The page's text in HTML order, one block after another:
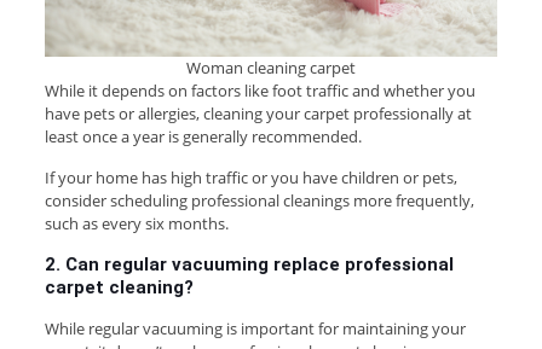
Woman cleaning carpet
While it depends on factors like foot traffic and whether you
have pets or allergies, cleaning your carpet professionally at
least once a year is generally recommended.
If your home has high traffic or you have children or pets,
consider scheduling professional cleanings more frequently,
such as every six months.
2. Can regular vacuuming replace professional
carpet cleaning?
While regular vacuuming is important for maintaining your